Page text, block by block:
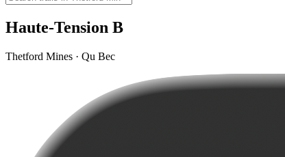
Haute-Tension B
Thetford Mines · Qu Bec